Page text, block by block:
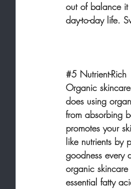
out of balance it
day-to-day life.
#5 Nutrient-Rich
Organic
does using
from absorbing
promotes your
like nutrients by
goodness every
organic
essential fatty